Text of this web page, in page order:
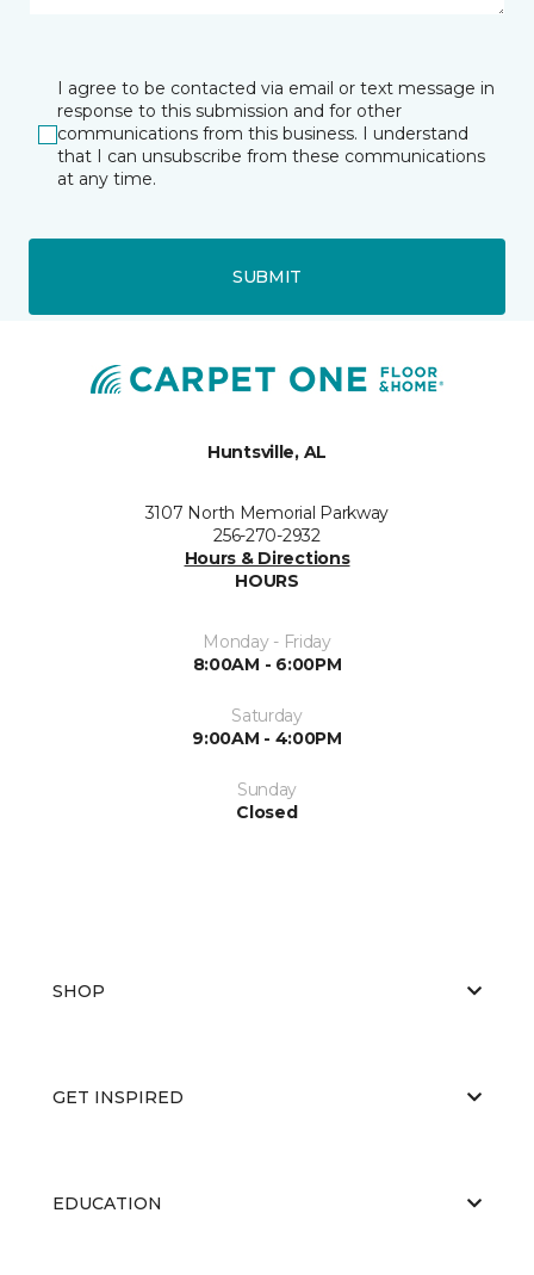
I agree to be contacted via email or text message in
response to this submission and for other
communications from this business. I understand
that I can unsubscribe from these communications
at any time.
SUBMIT
Huntsville, AL
3107 North Memorial Parkway
256-270-2932
Hours & Directions
HOURS
Monday - Friday
8:00AM - 6:00PM
Saturday
9:00AM - 4:00PM
Sunday
Closed
SHOP
GET INSPIRED
EDUCATION